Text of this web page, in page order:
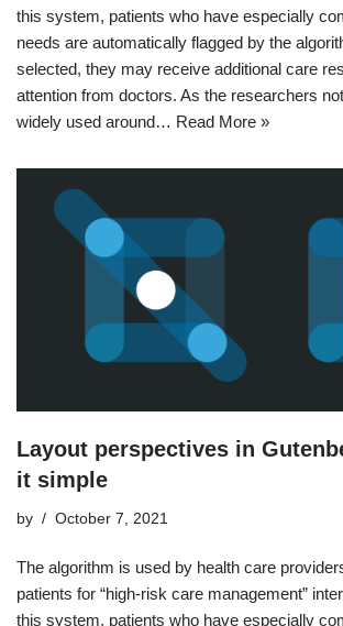
this system, patients who have especially
needs are automatically flagged by the
selected, they may receive additional care
attention from doctors. As the researchers
widely used around… Read More »
Layout perspectives in
it simple
by October 7, 2021
The algorithm is used by health care
patients for “high-risk care management”
this system, patients who have especially